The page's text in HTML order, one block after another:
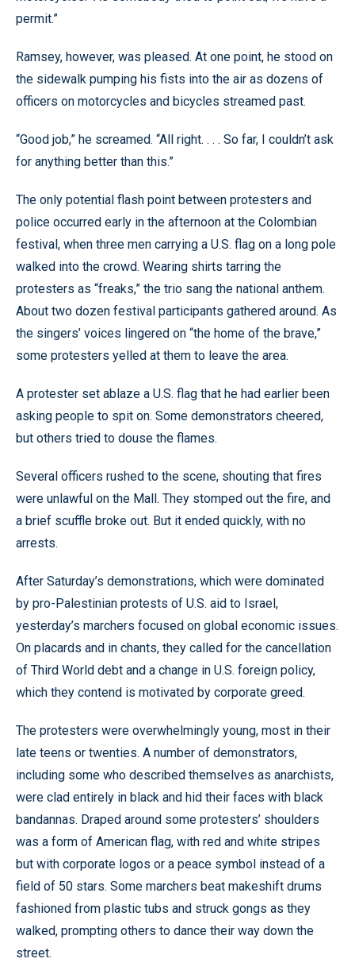
permit.”
Ramsey, however, was pleased. At one point, he stood on
the sidewalk pumping his fists into the air as dozens of
officers on motorcycles and bicycles streamed past.
“Good job,” he screamed. “All right. . . . So far, I couldn’t ask
for anything better than this.”
The only potential flash point between protesters and
police occurred early in the afternoon at the Colombian
festival, when three men carrying a U.S. flag on a long pole
walked into the crowd. Wearing shirts tarring the
protesters as “freaks,” the trio sang the national anthem.
About two dozen festival participants gathered around. As
the singers’ voices lingered on “the home of the brave,”
some protesters yelled at them to leave the area.
A protester set ablaze a U.S. flag that he had earlier been
asking people to spit on. Some demonstrators cheered,
but others tried to douse the flames.
Several officers rushed to the scene, shouting that fires
were unlawful on the Mall. They stomped out the fire, and
a brief scuffle broke out. But it ended quickly, with no
arrests.
After Saturday’s demonstrations, which were dominated
by pro-Palestinian protests of U.S. aid to Israel,
yesterday’s marchers focused on global economic issues.
On placards and in chants, they called for the cancellation
of Third World debt and a change in U.S. foreign policy,
which they contend is motivated by corporate greed.
The protesters were overwhelmingly young, most in their
late teens or twenties. A number of demonstrators,
including some who described themselves as anarchists,
were clad entirely in black and hid their faces with black
bandannas. Draped around some protesters’ shoulders
was a form of American flag, with red and white stripes
but with corporate logos or a peace symbol instead of a
field of 50 stars. Some marchers beat makeshift drums
fashioned from plastic tubs and struck gongs as they
walked, prompting others to dance their way down the
street.